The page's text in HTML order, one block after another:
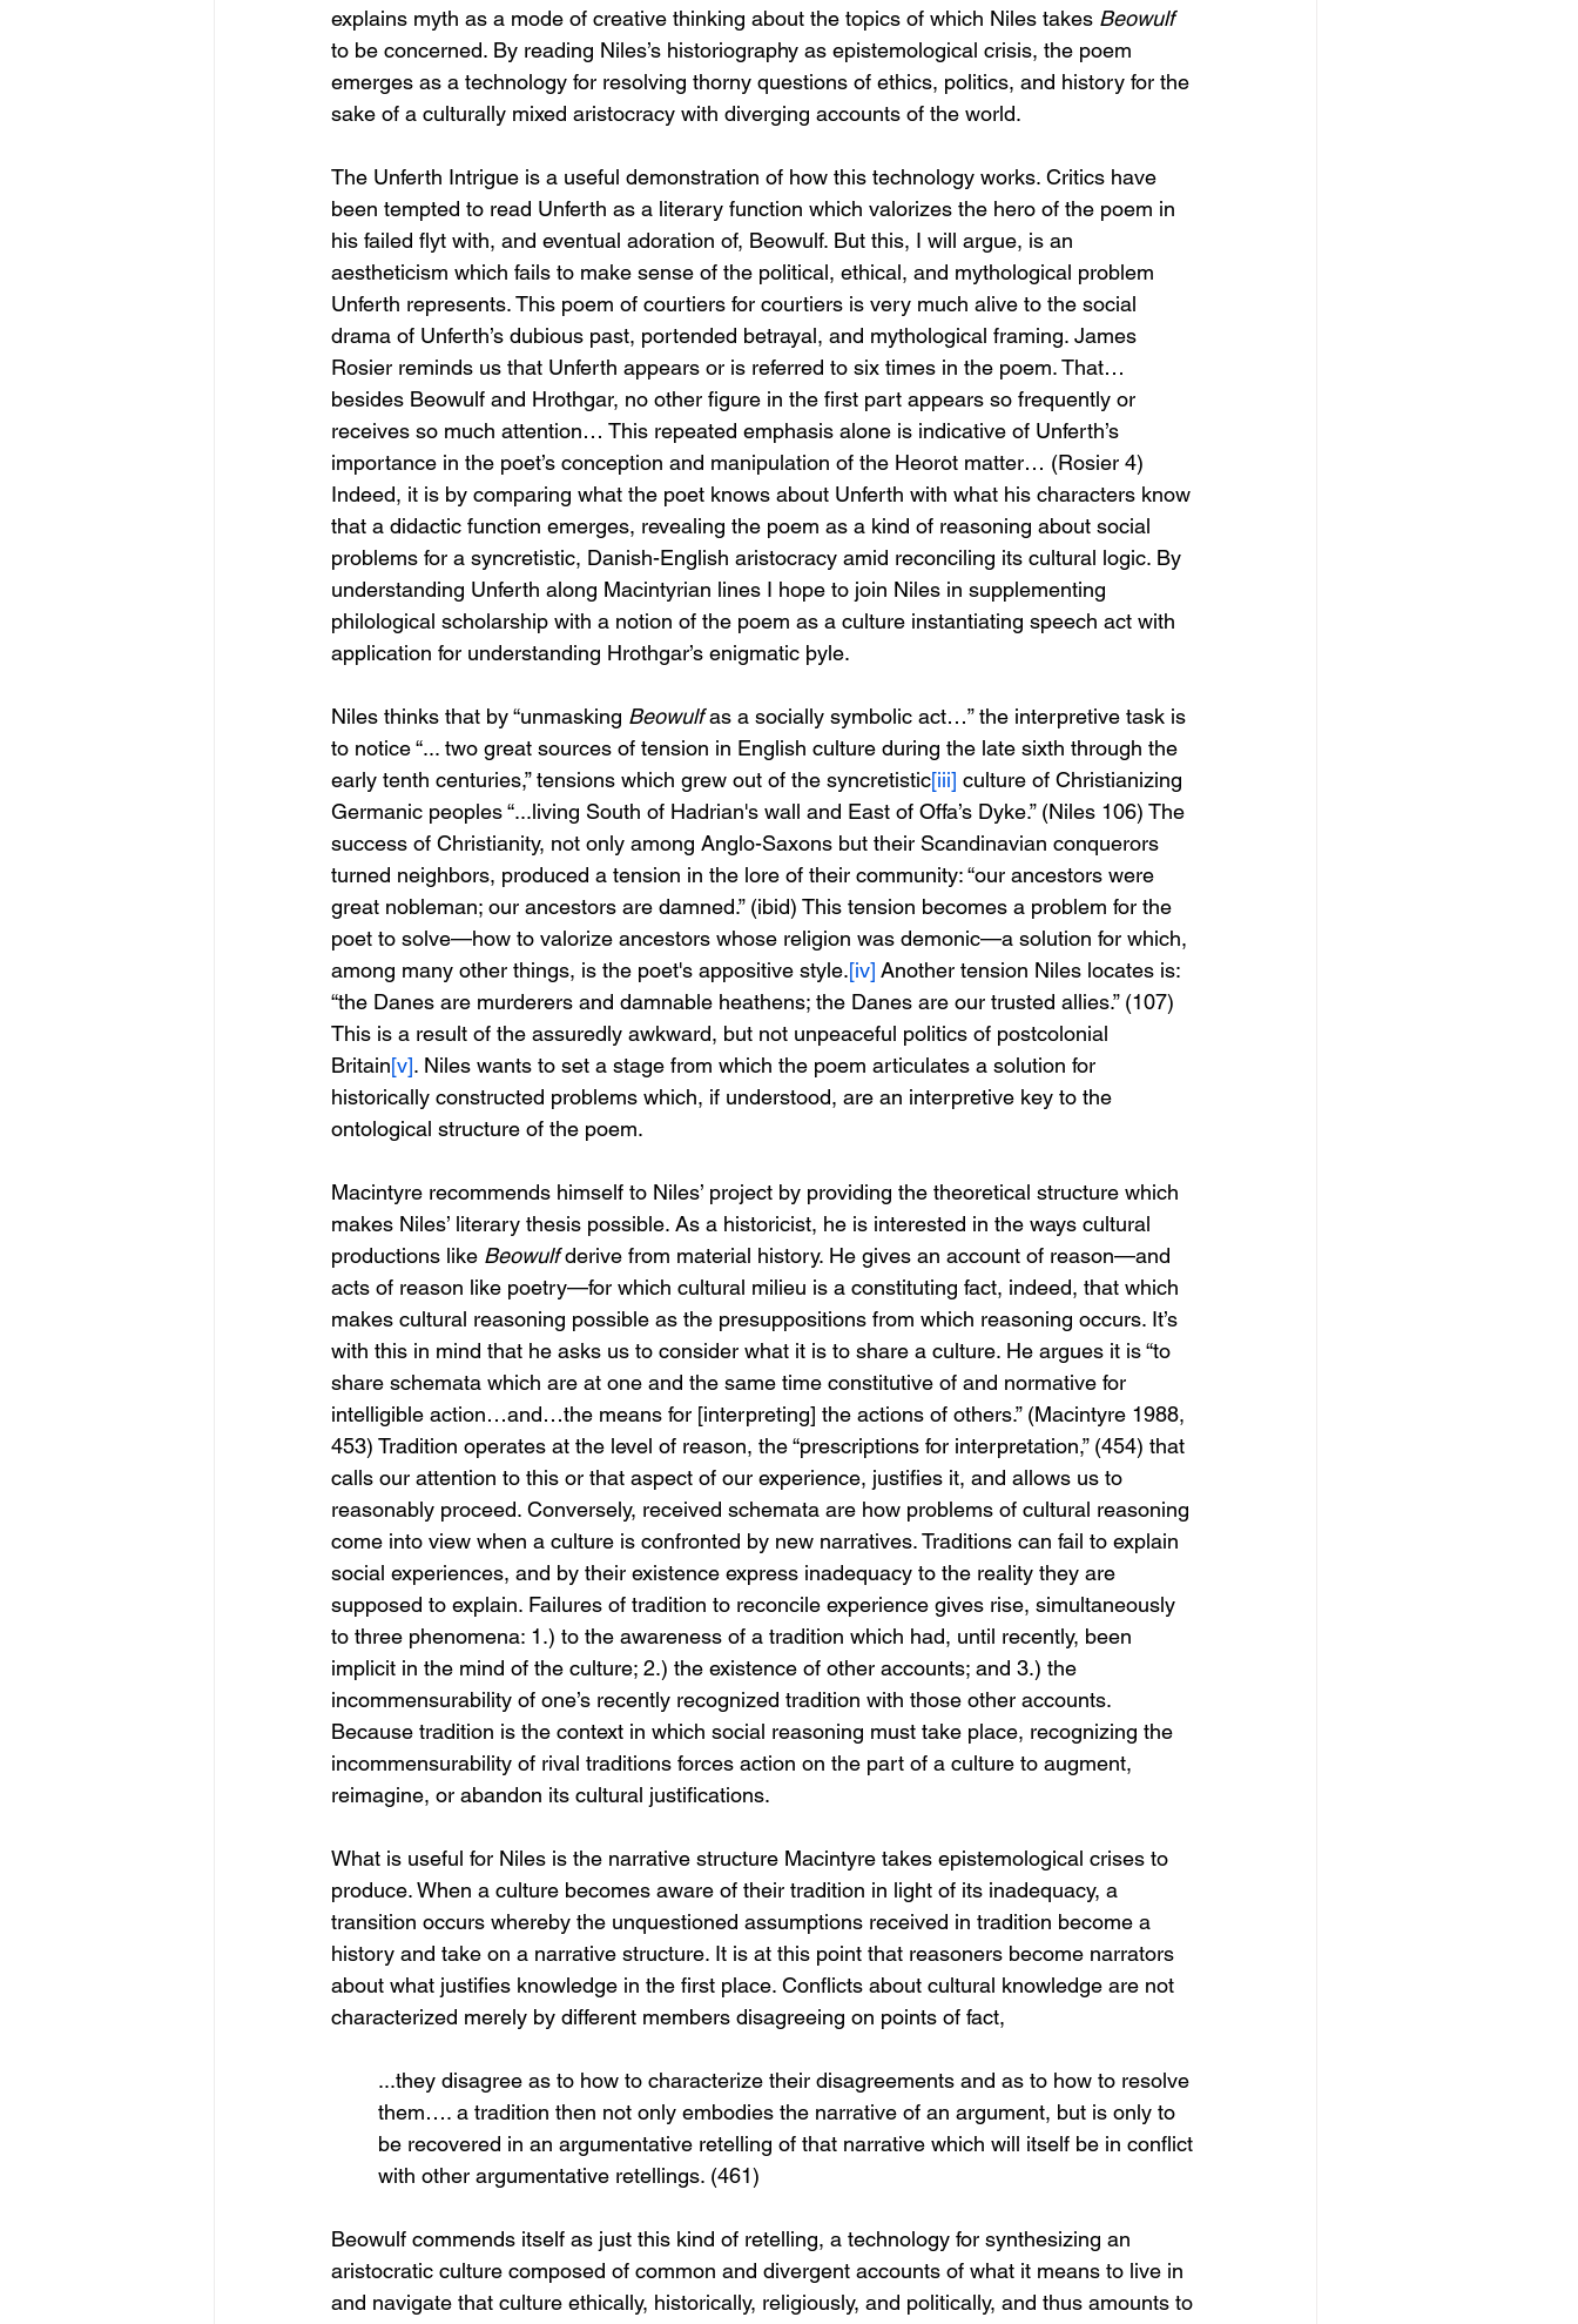
explains myth as a mode of creative thinking about the topics of which Niles takes Beowulf
to be concerned. By reading Niles’s historiography as epistemological crisis, the poem
emerges as a technology for resolving thorny questions of ethics, politics, and history for the
sake of a culturally mixed aristocracy with diverging accounts of the world.
The Unferth Intrigue is a useful demonstration of how this technology works. Critics have
been tempted to read Unferth as a literary function which valorizes the hero of the poem in
his failed flyt with, and eventual adoration of, Beowulf. But this, I will argue, is an
aestheticism which fails to make sense of the political, ethical, and mythological problem
Unferth represents. This poem of courtiers for courtiers is very much alive to the social
drama of Unferth’s dubious past, portended betrayal, and mythological framing. James
Rosier reminds us that Unferth appears or is referred to six times in the poem. That…
besides Beowulf and Hrothgar, no other figure in the first part appears so frequently or
receives so much attention… This repeated emphasis alone is indicative of Unferth’s
importance in the poet’s conception and manipulation of the Heorot matter… (Rosier 4)
Indeed, it is by comparing what the poet knows about Unferth with what his characters know
that a didactic function emerges, revealing the poem as a kind of reasoning about social
problems for a syncretistic, Danish-English aristocracy amid reconciling its cultural logic. By
understanding Unferth along Macintyrian lines I hope to join Niles in supplementing
philological scholarship with a notion of the poem as a culture instantiating speech act with
application for understanding Hrothgar’s enigmatic þyle.
Niles thinks that by “unmasking Beowulf as a socially symbolic act…” the interpretive task is
to notice “... two great sources of tension in English culture during the late sixth through the
early tenth centuries,” tensions which grew out of the syncretistic[iii] culture of Christianizing
Germanic peoples “...living South of Hadrian's wall and East of Offa’s Dyke.” (Niles 106) The
success of Christianity, not only among Anglo-Saxons but their Scandinavian conquerors
turned neighbors, produced a tension in the lore of their community: “our ancestors were
great nobleman; our ancestors are damned.” (ibid) This tension becomes a problem for the
poet to solve—how to valorize ancestors whose religion was demonic—a solution for which,
among many other things, is the poet's appositive style.[iv] Another tension Niles locates is:
“the Danes are murderers and damnable heathens; the Danes are our trusted allies.” (107)
This is a result of the assuredly awkward, but not unpeaceful politics of postcolonial
Britain[v]. Niles wants to set a stage from which the poem articulates a solution for
historically constructed problems which, if understood, are an interpretive key to the
ontological structure of the poem.
Macintyre recommends himself to Niles’ project by providing the theoretical structure which
makes Niles’ literary thesis possible. As a historicist, he is interested in the ways cultural
productions like Beowulf derive from material history. He gives an account of reason—and
acts of reason like poetry—for which cultural milieu is a constituting fact, indeed, that which
makes cultural reasoning possible as the presuppositions from which reasoning occurs. It’s
with this in mind that he asks us to consider what it is to share a culture. He argues it is “to
share schemata which are at one and the same time constitutive of and normative for
intelligible action…and…the means for [interpreting] the actions of others.” (Macintyre 1988,
453) Tradition operates at the level of reason, the “prescriptions for interpretation,” (454) that
calls our attention to this or that aspect of our experience, justifies it, and allows us to
reasonably proceed. Conversely, received schemata are how problems of cultural reasoning
come into view when a culture is confronted by new narratives. Traditions can fail to explain
social experiences, and by their existence express inadequacy to the reality they are
supposed to explain. Failures of tradition to reconcile experience gives rise, simultaneously
to three phenomena: 1.) to the awareness of a tradition which had, until recently, been
implicit in the mind of the culture; 2.) the existence of other accounts; and 3.) the
incommensurability of one’s recently recognized tradition with those other accounts.
Because tradition is the context in which social reasoning must take place, recognizing the
incommensurability of rival traditions forces action on the part of a culture to augment,
reimagine, or abandon its cultural justifications.
What is useful for Niles is the narrative structure Macintyre takes epistemological crises to
produce. When a culture becomes aware of their tradition in light of its inadequacy, a
transition occurs whereby the unquestioned assumptions received in tradition become a
history and take on a narrative structure. It is at this point that reasoners become narrators
about what justifies knowledge in the first place. Conflicts about cultural knowledge are not
characterized merely by different members disagreeing on points of fact,
...they disagree as to how to characterize their disagreements and as to how to resolve
them…. a tradition then not only embodies the narrative of an argument, but is only to
be recovered in an argumentative retelling of that narrative which will itself be in conflict
with other argumentative retellings. (461)
Beowulf commends itself as just this kind of retelling, a technology for synthesizing an
aristocratic culture composed of common and divergent accounts of what it means to live in
and navigate that culture ethically, historically, religiously, and politically, and thus amounts to